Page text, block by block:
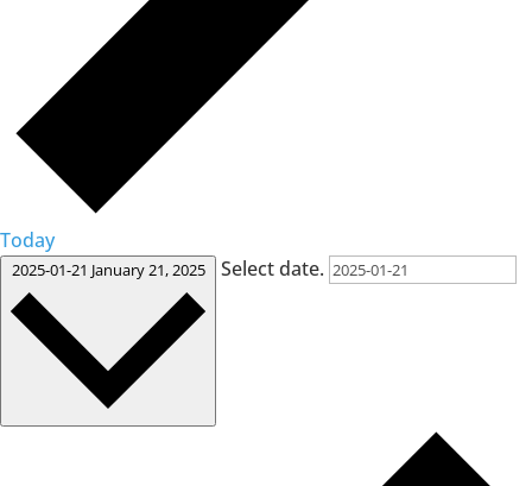
Today
2025-01-21 January 21, 2025 Select date.